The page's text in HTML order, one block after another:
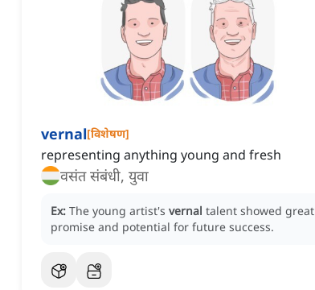
vernal[विशेषण]
representing anything young and fresh
वसंत संबंधी, युवा
Ex: The young artist's vernal talent showed great
promise and potential for future success.